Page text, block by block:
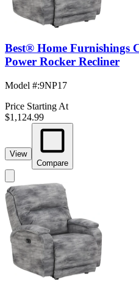
Best® Home Furnishings
Power Rocker Recliner
Model #:9NP17
Price Starting At
$1,124.99
View
Compare